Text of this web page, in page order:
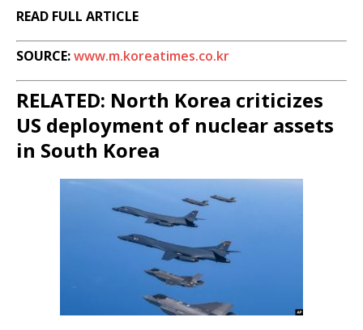
READ FULL ARTICLE
SOURCE:www.m.koreatimes.co.kr
RELATED: North Korea criticizes
US deployment of nuclear assets
in South Korea